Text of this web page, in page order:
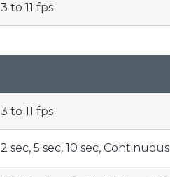
3 to 11 fps
3 to 11 fps
2 sec, 5 sec, 10 sec, Continuous